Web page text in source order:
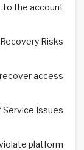
to the account.
Risks
access.
Service Issues
platform